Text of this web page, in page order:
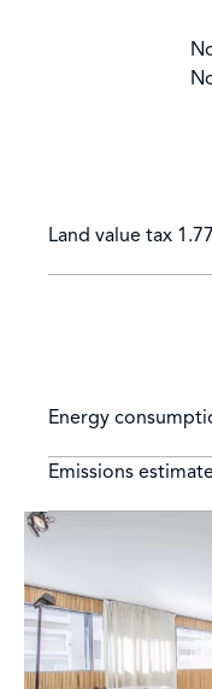
Land value tax
Energy
Emissions estimate